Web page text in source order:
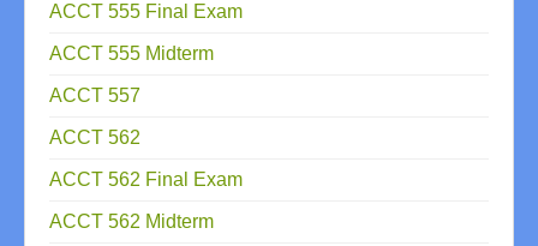
ACCT 555 Final Exam
ACCT 555 Midterm
ACCT 557
ACCT 562
ACCT 562 Final Exam
ACCT 562 Midterm